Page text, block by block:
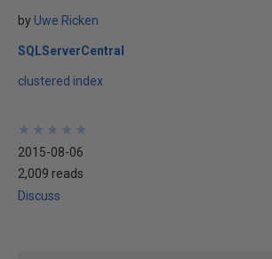
by Uwe Ricken
SQLServerCentral
clustered index
★
★
★
★
★
★
★
★
★
★
2015-08-06
2,009 reads
Discuss